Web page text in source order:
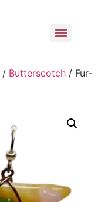
/ Butterscotch / Fur-